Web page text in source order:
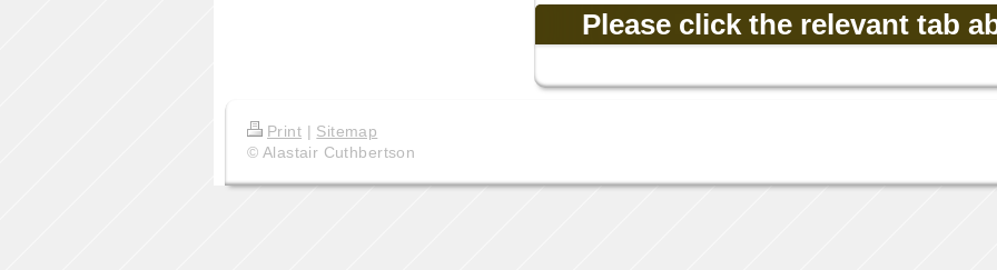
Please click the relevant tab
Print | Sitemap
© Alastair Cuthbertson